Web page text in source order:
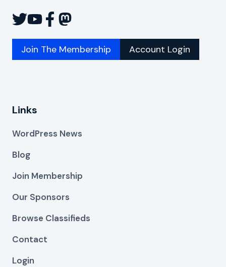
Join The Membership Account Login
Links
WordPress News
Blog
Join Membership
Our Sponsors
Browse Classifieds
Contact
Login